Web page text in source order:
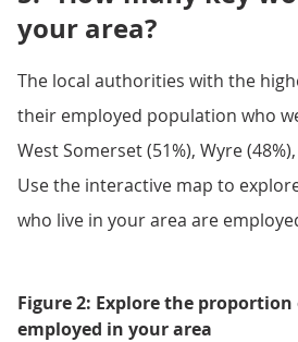
your area?
The local authorities with the
their employed population who
West Somerset (51%), Wyre
Use the interactive map to
who live in your area are
Figure 2: Explore the
employed in your area